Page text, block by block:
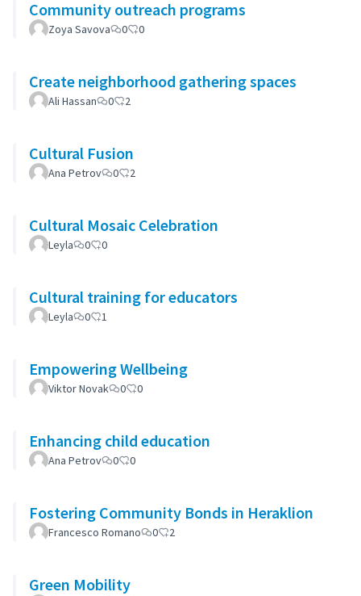
Community outreach programs
Zoya Savova 0 0
Create neighborhood gathering spaces
Ali Hassan 0 2
Cultural Fusion
Ana Petrov 0 2
Cultural Mosaic Celebration
Leyla 0 0
Cultural training for educators
Leyla 0 1
Empowering Wellbeing
Viktor Novak 0 0
Enhancing child education
Ana Petrov 0 0
Fostering Community Bonds in Heraklion
Francesco Romano 0 2
Green Mobility